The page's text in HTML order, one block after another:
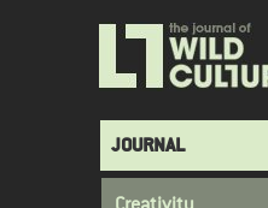
Main
navigation
JOURNAL